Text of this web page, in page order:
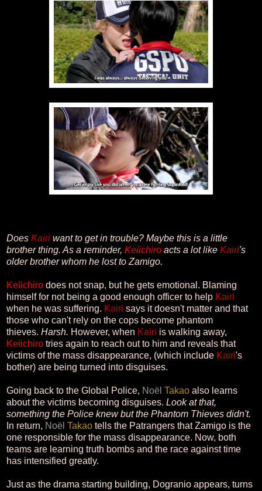
Does Kairi want to get in trouble? Maybe this is a little
brother thing. As a reminder, Keiichiro acts a lot like Kairi's
older brother whom he lost to Zamigo.
Keiichiro does not snap, but he gets emotional. Blaming
himself for not being a good enough officer to help Kairi
when he was suffering. Kairi says it doesn't matter and that
those who can't rely on the cops become phantom
thieves. Harsh. However, when Kairi is walking away,
Keiichiro tries again to reach out to him and reveals that
victims of the mass disappearance, (which include Kairi's
bother) are being turned into disguises.
Going back to the Global Police, Noël Takao also learns
about the victims becoming disguises. Look at that,
something the Police knew but the Phantom Thieves didn't.
In return, Noël Takao tells the Patrangers that Zamigo is the
one responsible for the mass disappearance. Now, both
teams are learning truth bombs and the race against time
has intensified greatly.
Just as the drama starting building, Dogranio appears, turns